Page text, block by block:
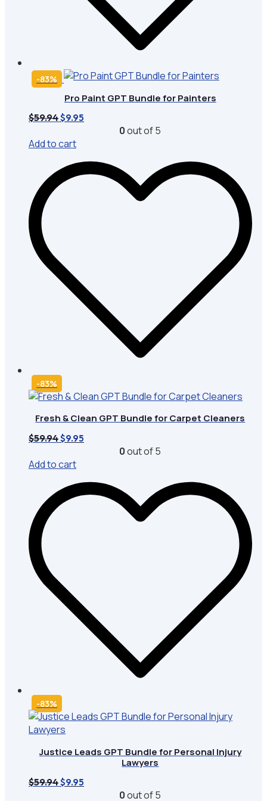
-83%
Pro Paint GPT Bundle for Painters
$59.94 Original
was:
$59.94.
$9.95
0out of 5
Add to cart
-83%
Fresh & Clean GPT Bundle for Carpet Cleaners
$59.94 Original
was:
$59.94.
$9.95
0out of 5
Add to cart
-83%
Justice Leads GPT Bundle for Personal Injury
Lawyers
$59.94Original
$9.95
0out of 5